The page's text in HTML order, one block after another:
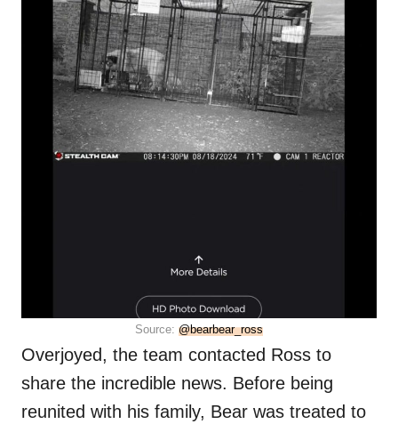
Source: @bearbear_ross
Overjoyed, the team contacted Ross to
share the incredible news. Before being
reunited with his family, Bear was treated to